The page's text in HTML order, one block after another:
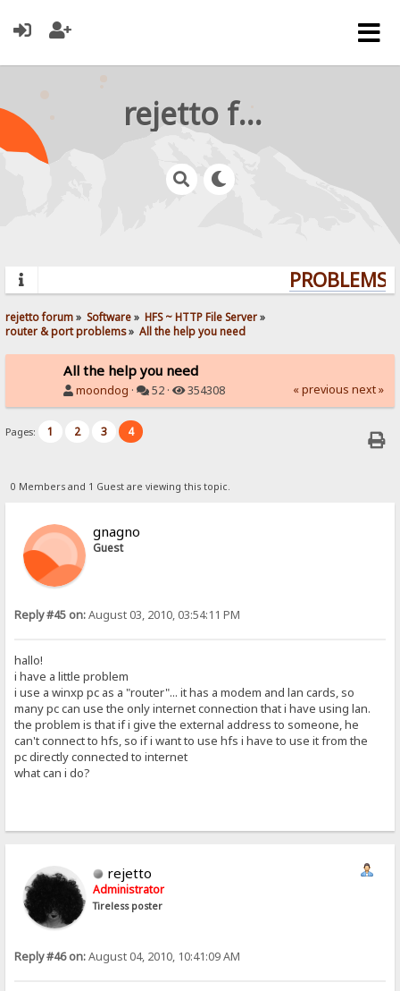
rejetto forum
rejetto forum» Software» HFS ~ HTTP File Server»
router & port problems» All the help you need
All the help you need
moondog · 52 · 354308 « previous next »
Pages: 1 2 3 4
0 Members and 1 Guest are viewing this topic.
gnagno
Guest
Reply #45 on:August 03, 2010, 03:54:11 PM
hallo!
i have a little problem
i use a winxp pc as a "router"... it has a modem and lan cards, so
many pc can use the only internet connection that i have using lan.
the problem is that if i give the external address to someone, he
can't connect to hfs, so if i want to use hfs i have to use it from the
pc directly connected to internet
what can i do?
rejetto
Administrator
Tireless poster
Reply #46 on:August 04, 2010, 10:41:09 AM